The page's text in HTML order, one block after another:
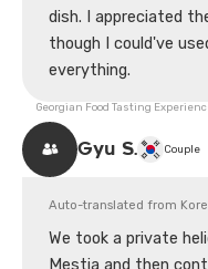
dish. I appreciated
though I could've
everything.
Georgian Food Tasting
Gyu S. Couple
Auto-translated from
We took a private
Mestia and then